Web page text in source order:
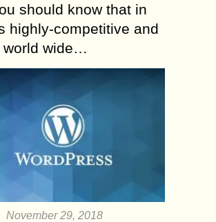
should know that in
highly-competitive and
world wide…
November 29, 2018